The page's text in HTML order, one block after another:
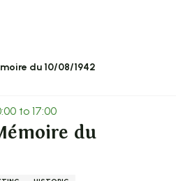
du 10/08/1942
to 17:00
du